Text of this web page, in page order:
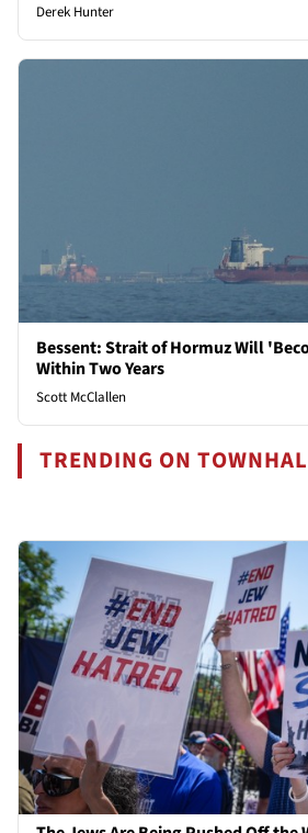
Derek Hunter
Bessent: Strait of Hormuz Will
Within Two Years
Scott McClallen
TRENDING ON